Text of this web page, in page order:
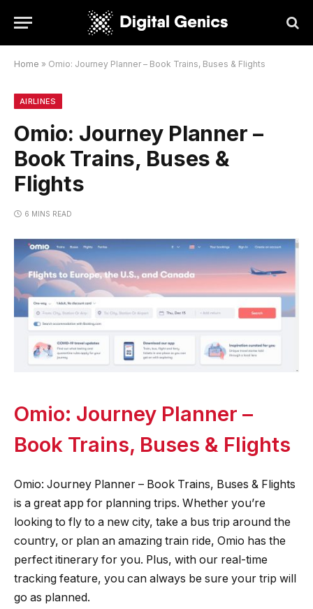
Home » Omio: Journey Planner – Book Trains, Buses & Flights
AIRLINES
Omio: Journey Planner –
Book Trains, Buses &
Flights
6 MINS READ
Omio: Journey Planner –
Book Trains, Buses & Flights
Omio: Journey Planner – Book Trains, Buses & Flights
is a great app for planning trips. Whether you’re
looking to fly to a new city, take a bus trip around the
country, or plan an amazing train ride, Omio has the
perfect itinerary for you. Plus, with our real-time
tracking feature, you can always be sure your trip will
go as planned.